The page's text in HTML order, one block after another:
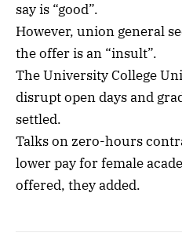
say is “good”.
However, union general
the offer is an “insult”.
The University College
disrupt open days and
settled.
Talks on zero-hours
lower pay for female
offered, they added.